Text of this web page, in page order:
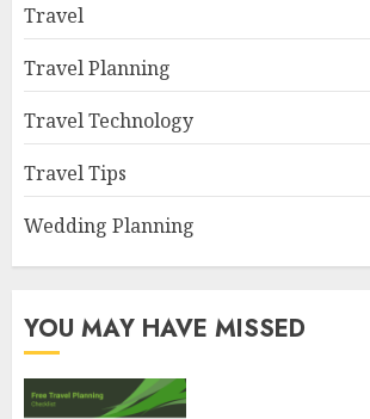
Travel
Travel Planning
Travel Technology
Travel Tips
Wedding Planning
YOU MAY HAVE MISSED